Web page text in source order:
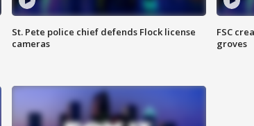
St. Pete police chief defends Flock license
cameras
FSC
groves